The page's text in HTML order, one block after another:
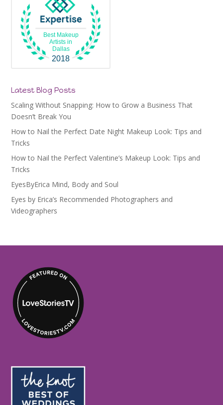
Best Makeup
Artists in
Dallas
2018
Latest Blog Posts
Scaling Without Snapping: How to Grow a Business That
Doesn’t Break You
How to Nail the Perfect Date Night Makeup Look: Tips and
Tricks
How to Nail the Perfect Valentine’s Makeup Look: Tips and
Tricks
EyesByErica Mind, Body and Soul
Eyes by Erica’s Recommended Photographers and
Videographers